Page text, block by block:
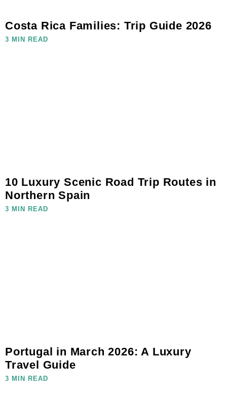
Costa Rica Families: Trip Guide 2026
3 MIN READ
10 Luxury Scenic Road Trip Routes in
Northern Spain
3 MIN READ
Portugal in March 2026: A Luxury
Travel Guide
3 MIN READ